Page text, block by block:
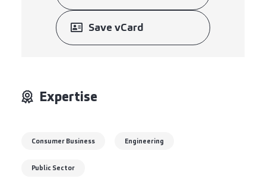
Save vCard
Expertise
Consumer Business Engineering
Public Sector